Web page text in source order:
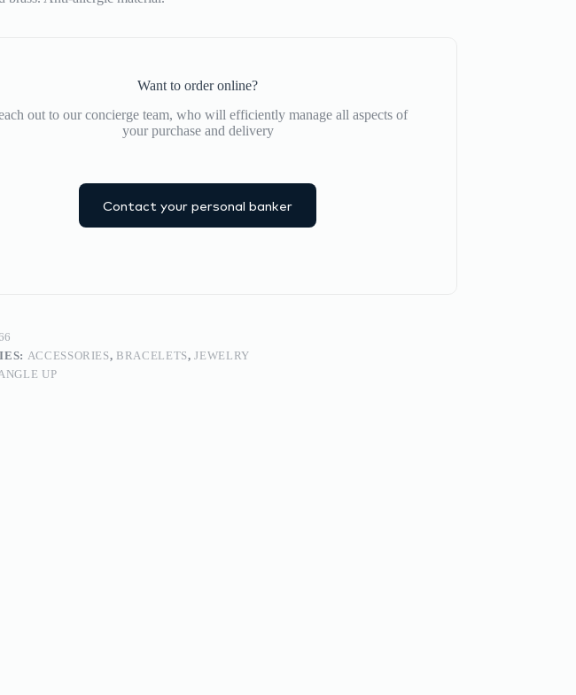
Want to order online?
out to our concierge team, who will efficiently manage all aspects of
your purchase and delivery
Contact your personal banker
ACCESSORIES, BRACELETS,JEWELRY
UP